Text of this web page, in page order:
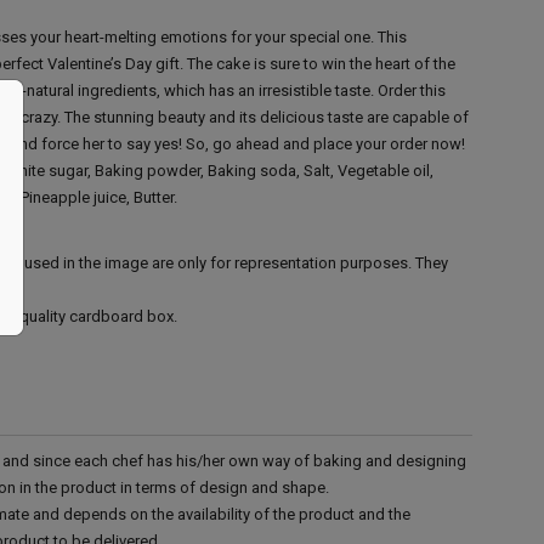
your heart-melting emotions for your special one. This
Valentine’s Day gift. The cake is sure to win the heart of the
all-natural ingredients, which has an irresistible taste. Order this
crazy. The stunning beauty and its delicious taste are capable of
and force her to say yes! So, go ahead and place your order now!
White sugar, Baking powder, Baking soda, Salt, Vegetable oil,
Pineapple juice, Butter.
used in the image are only for representation purposes. They
quality cardboard box.
since each chef has his/her own way of baking and designing
in the product in terms of design and shape.
and depends on the availability of the product and the